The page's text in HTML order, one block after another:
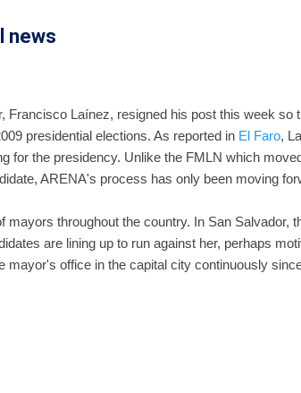
news
Francisco Laínez, resigned his post this week so
presidential elections. As reported in El Faro,
for the presidency. Unlike the FMLN which
ARENA's process has only been moving
mayors throughout the country. In San Salvador,
are lining up to run against her, perhaps
mayor's office in the capital city continuously